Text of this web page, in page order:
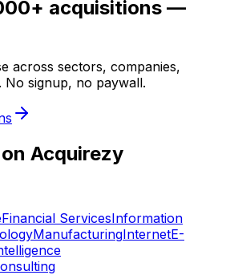
acquisitions —
across sectors, companies,
No signup, no paywall.
Acquirezy
Financial ServicesInformation
ManufacturingInternetE-